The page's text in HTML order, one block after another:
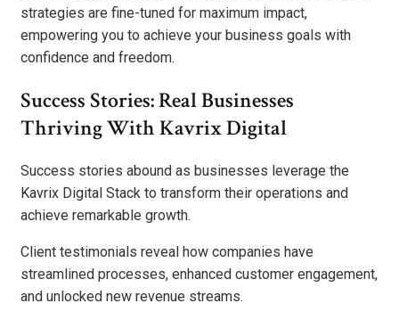
strategies are fine-tuned for maximum impact,
empowering you to achieve your business goals with
confidence and freedom.
Success Stories: Real Businesses
Thriving With Kavrix Digital
Success stories abound as businesses leverage the
Kavrix Digital Stack to transform their operations and
achieve remarkable growth.
Client testimonials reveal how companies have
streamlined processes, enhanced customer engagement,
and unlocked new revenue streams.